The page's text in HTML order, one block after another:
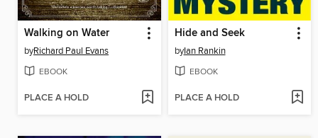
Walking on Water
byRichard Paul Evans
EBOOK
PLACE A HOLD
Hide and Seek
byIan Rankin
EBOOK
PLACE A HOLD